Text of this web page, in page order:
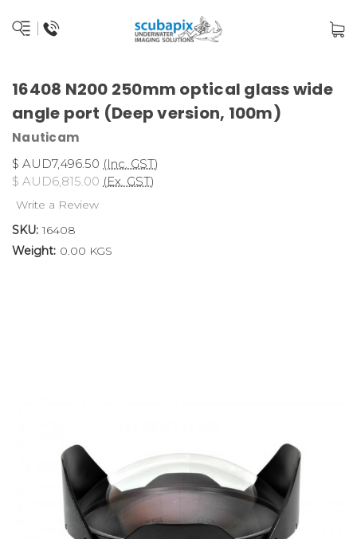
16408 N200 250mm optical glass wide
angle port (Deep version, 100m)
Nauticam
$ AUD7,496.50 (Inc. GST)
$ AUD6,815.00 (Ex. GST)
Write a Review
SKU: 16408
Weight: 0.00 KGS